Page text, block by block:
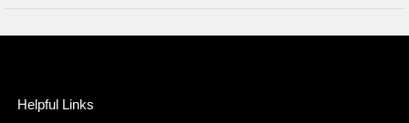
Helpful Links